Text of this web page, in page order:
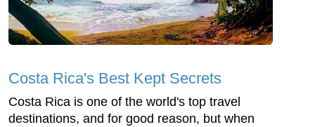
Costa Rica's Best Kept Secrets
Costa Rica is one of the world's top travel
destinations, and for good reason, but when